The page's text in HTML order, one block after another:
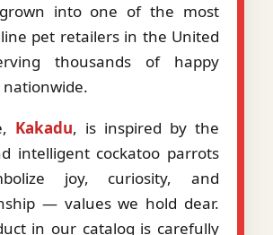
into one of the most
pet retailers in the United
thousands of happy
Kakadu, is inspired by the
intelligent cockatoo parrots
joy, curiosity, and
— values we hold dear.
in our catalog is carefully